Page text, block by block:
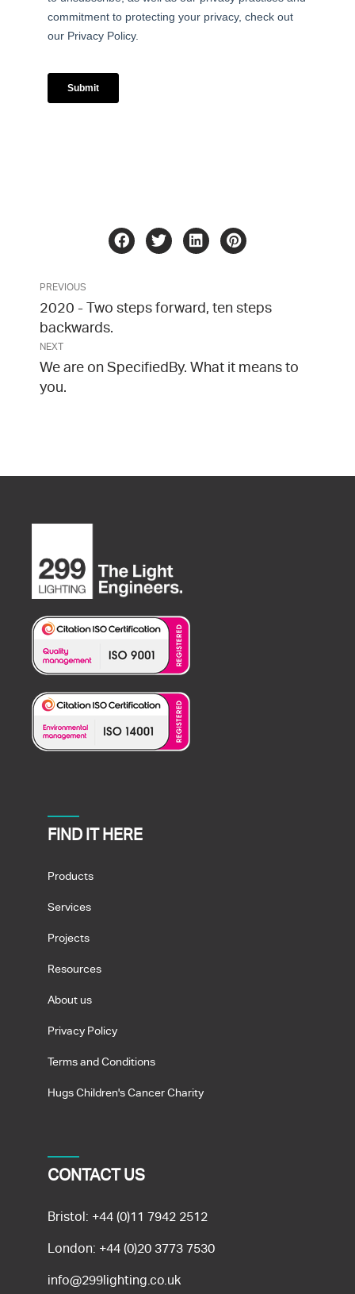
PREVIOUS
2020 - Two steps forward, ten steps
backwards.
NEXT
We are on SpecifiedBy. What it means to
you.
FIND IT HERE
Products
Services
Projects
Resources
About us
Privacy Policy
Terms and Conditions
Hugs Children's Cancer Charity
CONTACT US
Bristol: +44 (0)11 7942 2512
London: +44 (0)20 3773 7530
info@299lighting.co.uk